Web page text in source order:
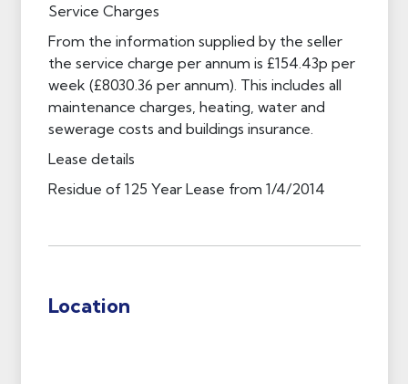
Service Charges
From the information supplied by the seller
the service charge per annum is £154.43p per
week (£8030.36 per annum). This includes all
maintenance charges, heating, water and
sewerage costs and buildings insurance.
Lease details
Residue of 125 Year Lease from 1/4/2014
Location